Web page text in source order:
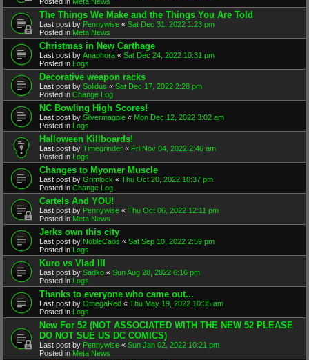
The Things We Make and the Things You Are Told
Last post by Pennywise « Sat Dec 31, 2022 1:23 pm
Posted in Meta News
Christmas in New Carthage
Last post by Anaphora « Sat Dec 24, 2022 10:31 pm
Posted in Logs
Decorative weapon racks
Last post by Solidus « Sat Dec 17, 2022 2:28 pm
Posted in Change Log
NC Bowling High Scores!
Last post by Silvermagpie « Mon Dec 12, 2022 3:02 am
Posted in Logs
Halloween Killboards!
Last post by Timegrinder « Fri Nov 04, 2022 2:46 am
Posted in Logs
Changes to Myomer Muscle
Last post by Grimlock « Thu Oct 20, 2022 10:37 pm
Posted in Change Log
Cartels And YOU!
Last post by Pennywise « Thu Oct 06, 2022 12:11 pm
Posted in Meta News
Jerks own this city
Last post by NobleCaos « Sat Sep 10, 2022 2:59 pm
Posted in Logs
Kuro vs Vlad III
Last post by Sadko « Sun Aug 28, 2022 6:16 pm
Posted in Logs
Thanks to everyone who came out...
Last post by OmegaRed « Thu May 19, 2022 10:35 am
Posted in Logs
New For 52 (NOT ASSOCIATED WITH THE NEW 52 PLEASE
DO NOT SUE US DC COMICS)
Last post by Pennywise « Sun Jan 02, 2022 10:21 pm
Posted in Meta News